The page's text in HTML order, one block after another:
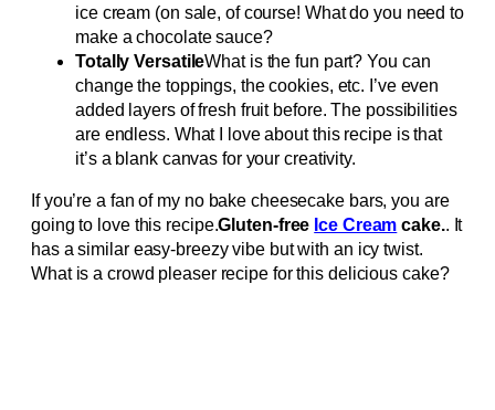
ice cream (on sale, of course! What do you need to
make a chocolate sauce?
Totally VersatileWhat is the fun part? You can
change the toppings, the cookies, etc. I’ve even
added layers of fresh fruit before. The possibilities
are endless. What I love about this recipe is that
it’s a blank canvas for your creativity.
If you’re a fan of my no bake cheesecake bars, you are
going to love this recipe.Gluten-free Ice Cream cake.. It
has a similar easy-breezy vibe but with an icy twist.
What is a crowd pleaser recipe for this delicious cake?